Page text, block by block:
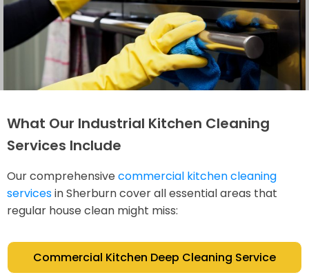
What Our Industrial Kitchen Cleaning
Services Include
Our comprehensive commercial kitchen cleaning
servicesin Sherburn cover all essential areas that
regular house clean might miss:
Commercial Kitchen Deep Cleaning Service